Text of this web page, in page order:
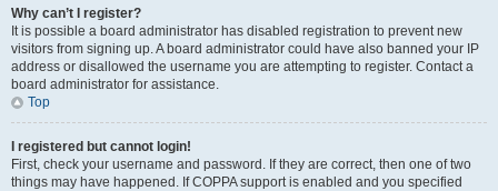
Why can’t I register?
It is possible a board administrator has disabled registration to prevent new
visitors from signing up. A board administrator could have also banned your IP
address or disallowed the username you are attempting to register. Contact a
board administrator for assistance.
Top
I registered but cannot login!
First, check your username and password. If they are correct, then one of two
things may have happened. If COPPA support is enabled and you specified